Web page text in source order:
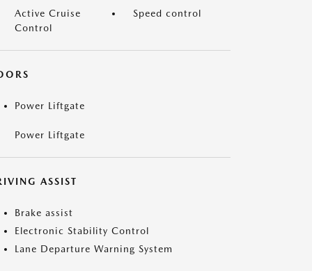
Active Cruise
Control
Speed control
Power Liftgate
Power Liftgate
ASSIST
Brake assist
Electronic Stability Control
Lane Departure Warning System